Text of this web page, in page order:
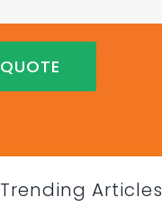
Trending Articles